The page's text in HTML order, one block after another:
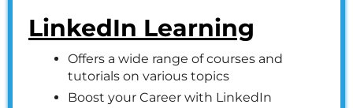
LinkedIn Learning
Offers a wide range of courses and
tutorials on various topics
Boost your Career with LinkedIn